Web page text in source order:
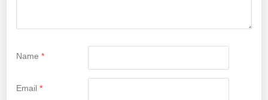
Name*
Email*